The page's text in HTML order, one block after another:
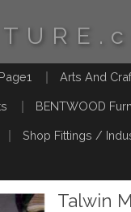
Arts And
BENTWOOD
Shop Fittings /
Talwin